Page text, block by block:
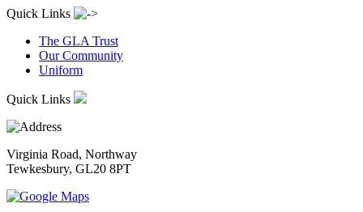
Quick Links
The GLA Trust
Our Community
Uniform
Quick Links
Virginia Road, Northway
Tewkesbury, GL20 8PT